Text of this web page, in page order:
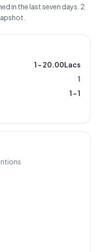
in the last seven days. 2
1 – 20.00Lacs
1
1 –1